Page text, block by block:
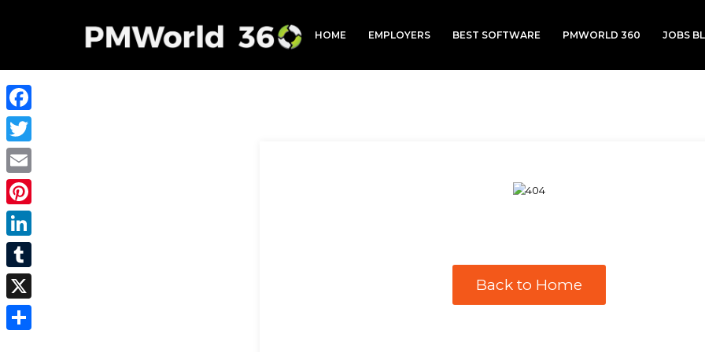
HOME EMPLOYERS BEST SOFTWARE PMWORLD 360 JOBS
Back to Home
Facebook
Twitter
Email
Pinterest
LinkedIn
Tumblr
X